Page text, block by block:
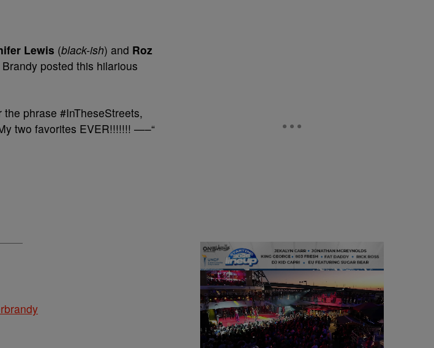
Lewis (black-ish) and Roz
posted this hilarious
phrase #InTheseStreets,
two favorites EVER!!!!!!! —–“